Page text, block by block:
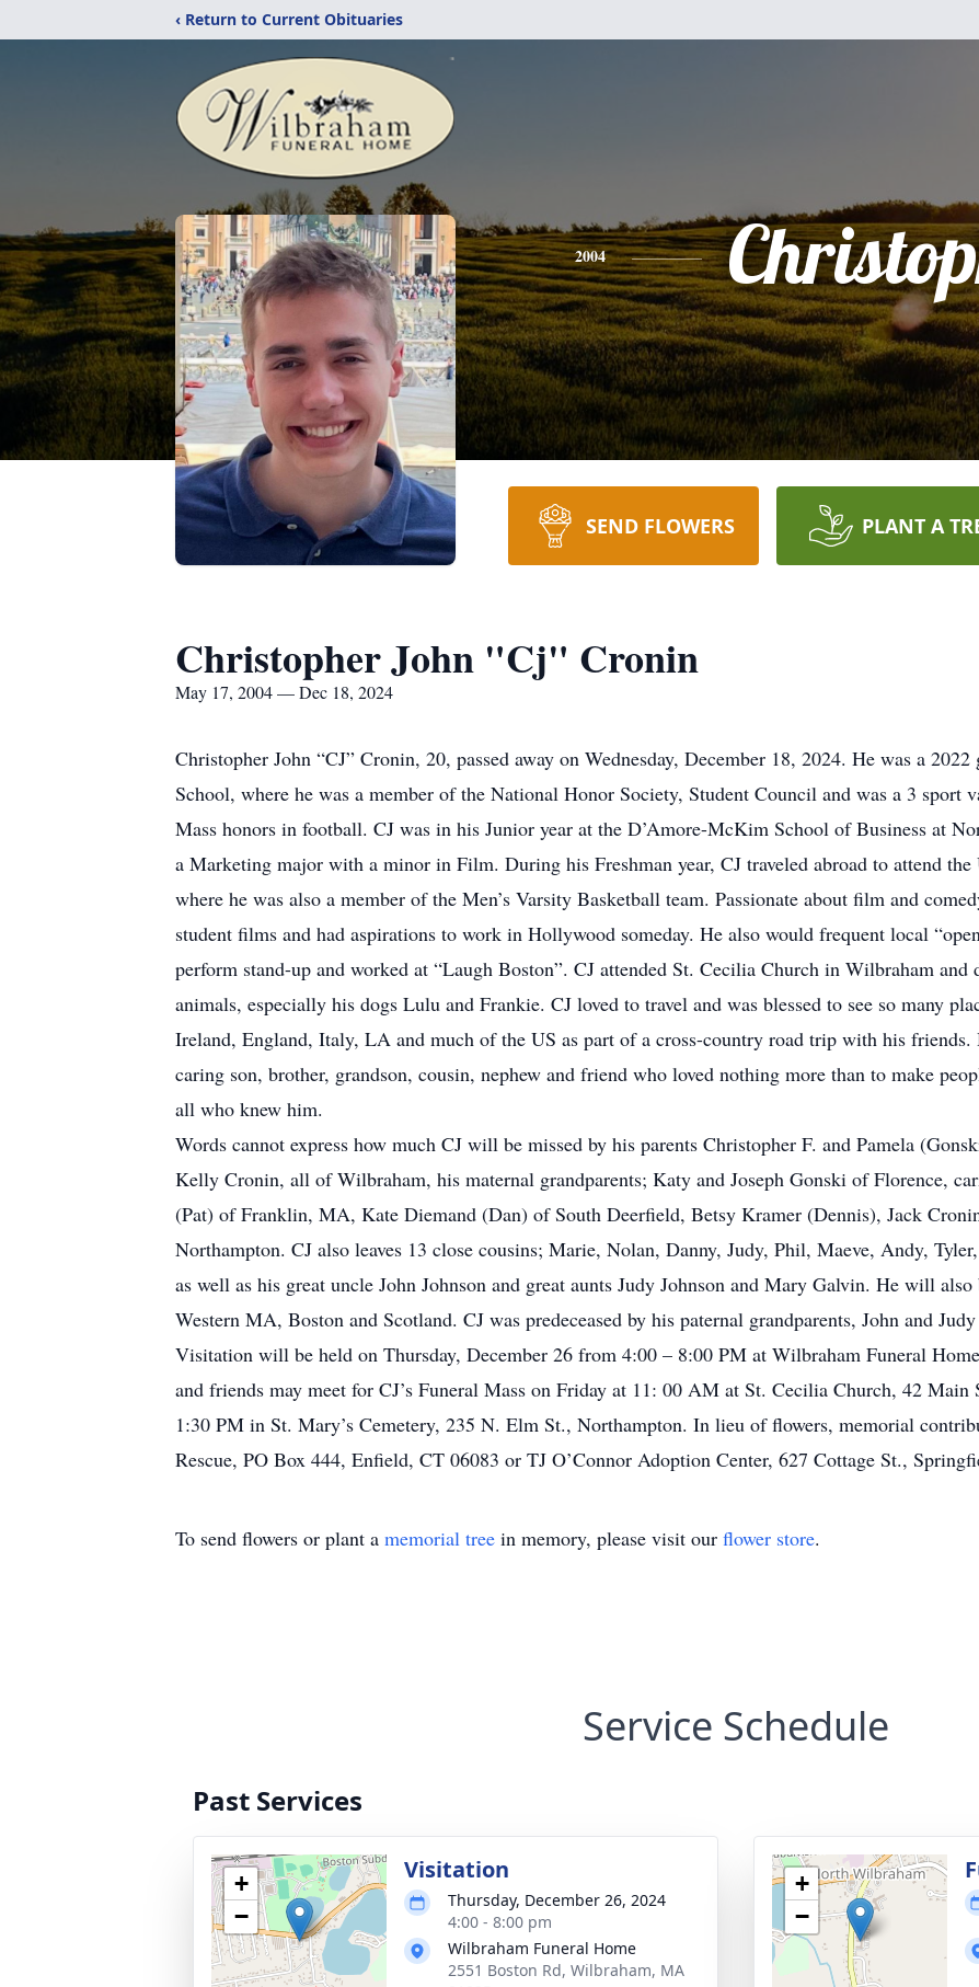
‹ Return to Current Obituaries
2004
SEND FLOWERS PLANT A
Christopher John "Cj" Cronin
May 17, 2004 — Dec 18, 2024
Christopher John “CJ” Cronin, 20, passed away on Wednesday, December 18, 2024. He was a
School, where he was a member of the National Honor Society, Student Council and was a 3 sport
Mass honors in football. CJ was in his Junior year at the D’Amore-McKim School of Business at
a Marketing major with a minor in Film. During his Freshman year, CJ traveled abroad to attend
where he was also a member of the Men’s Varsity Basketball team. Passionate about film and
student films and had aspirations to work in Hollywood someday. He also would frequent local
perform stand-up and worked at “Laugh Boston”. CJ attended St. Cecilia Church in Wilbraham
animals, especially his dogs Lulu and Frankie. CJ loved to travel and was blessed to see so many
Ireland, England, Italy, LA and much of the US as part of a cross-country road trip with his
caring son, brother, grandson, cousin, nephew and friend who loved nothing more than to make
all who knew him.
Words cannot express how much CJ will be missed by his parents Christopher F. and Pamela
Kelly Cronin, all of Wilbraham, his maternal grandparents; Katy and Joseph Gonski of Florence,
(Pat) of Franklin, MA, Kate Diemand (Dan) of South Deerfield, Betsy Kramer (Dennis), Jack
Northampton. CJ also leaves 13 close cousins; Marie, Nolan, Danny, Judy, Phil, Maeve, Andy,
as well as his great uncle John Johnson and great aunts Judy Johnson and Mary Galvin. He will
Western MA, Boston and Scotland. CJ was predeceased by his paternal grandparents, John and
Visitation will be held on Thursday, December 26 from 4:00 – 8:00 PM at Wilbraham Funeral
and friends may meet for CJ’s Funeral Mass on Friday at 11: 00 AM at St. Cecilia Church, 42
1:30 PM in St. Mary’s Cemetery, 235 N. Elm St., Northampton. In lieu of flowers, memorial
Rescue, PO Box 444, Enfield, CT 06083 or TJ O’Connor Adoption Center, 627 Cottage St.,
To send flowers or plant a memorial tree in memory, please visit our flower store.
Service Schedule
Past Services
+
−
Visitation
Thursday, December 26, 2024
4:00 - 8:00 pm
Wilbraham Funeral Home
2551 Boston Rd, Wilbraham, MA
+
−